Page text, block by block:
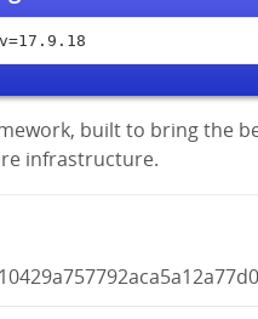
built to bring the
infrastructure.